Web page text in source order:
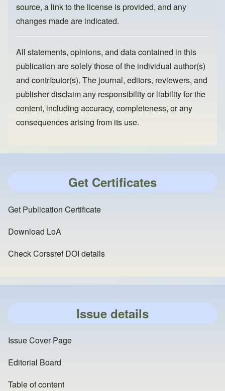
source, a link to the license is provided, and any
changes made are indicated.
All statements, opinions, and data contained in this
publication are solely those of the individual author(s)
and contributor(s). The journal, editors, reviewers, and
publisher disclaim any responsibility or liability for the
content, including accuracy, completeness, or any
consequences arising from its use.
Get Certificates
Get Publication Certificate
Download LoA
Check Corssref DOI details
Issue details
Issue Cover Page
Editorial Board
Table of content